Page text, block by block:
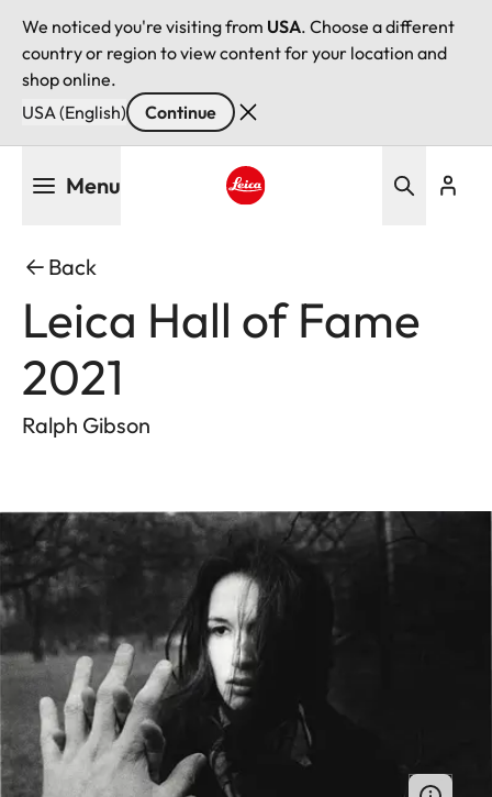
We noticed you're visiting from USA. Choose a different
country or region to view content for your location and
shop online.
USA (English)
Continue
Menu
Back
Leica Hall of Fame
2021
Ralph Gibson